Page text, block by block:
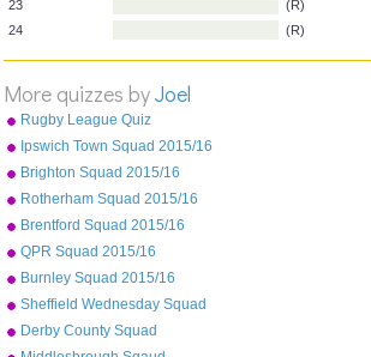
22
23
24
More quizzes byJoel
Rugby League Quiz
Ipswich Town Squad 2015/16
Brighton Squad 2015/16
Rotherham Squad 2015/16
Brentford Squad 2015/16
QPR Squad 2015/16
Burnley Squad 2015/16
Sheffield Wednesday Squad
2015/16
Derby County Squad
2015/16